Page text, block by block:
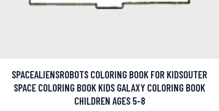
SPACEALIENSROBOTS COLORING BOOK FOR KIDSOUTER
SPACE COLORING BOOK KIDS GALAXY COLORING BOOK
CHILDREN AGES 5-8